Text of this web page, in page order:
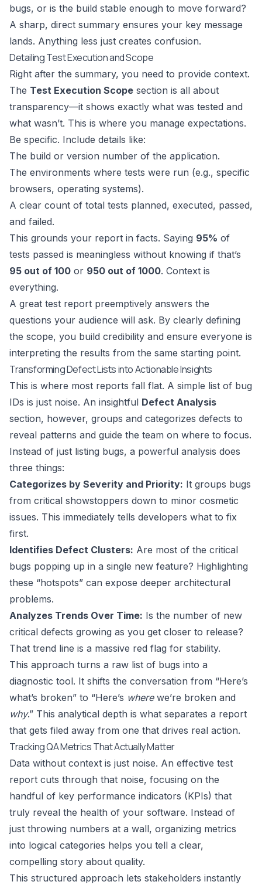
bugs, or is the build stable enough to move forward?
A sharp, direct summary ensures your key message
lands. Anything less just creates confusion.
Detailing Test Execution and Scope
Right after the summary, you need to provide context.
The Test Execution Scope section is all about
transparency—it shows exactly what was tested and
what wasn’t. This is where you manage expectations.
Be specific. Include details like:
The build or version number of the application.
The environments where tests were run (e.g., specific
browsers, operating systems).
A clear count of total tests planned, executed, passed,
and failed.
This grounds your report in facts. Saying 95% of
tests passed is meaningless without knowing if that’s
95 out of 100 or 950 out of 1000. Context is
everything.
A great test report preemptively answers the
questions your audience will ask. By clearly defining
the scope, you build credibility and ensure everyone is
interpreting the results from the same starting point.
Transforming Defect Lists into Actionable Insights
This is where most reports fall flat. A simple list of bug
IDs is just noise. An insightful Defect Analysis
section, however, groups and categorizes defects to
reveal patterns and guide the team on where to focus.
Instead of just listing bugs, a powerful analysis does
three things:
Categorizes by Severity and Priority: It groups bugs
from critical showstoppers down to minor cosmetic
issues. This immediately tells developers what to fix
first.
Identifies Defect Clusters: Are most of the critical
bugs popping up in a single new feature? Highlighting
these “hotspots” can expose deeper architectural
problems.
Analyzes Trends Over Time: Is the number of new
critical defects growing as you get closer to release?
That trend line is a massive red flag for stability.
This approach turns a raw list of bugs into a
diagnostic tool. It shifts the conversation from “Here’s
what’s broken” to “Here’s wherewe’re broken and
why.” This analytical depth is what separates a report
that gets filed away from one that drives real action.
Tracking QA Metrics That Actually Matter
Data without context is just noise. An effective test
report cuts through that noise, focusing on the
handful of key performance indicators (KPIs) that
truly reveal the health of your software. Instead of
just throwing numbers at a wall, organizing metrics
into logical categories helps you tell a clear,
compelling story about quality.
This structured approach lets stakeholders instantly